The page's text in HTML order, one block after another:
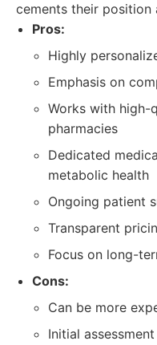
cements their position
Pros:
Highly
Emphasis on
Works with high-
pharmacies
Dedicated
metabolic health
Ongoing patient
Transparent
Focus on long-
Cons:
Can be more
Initial